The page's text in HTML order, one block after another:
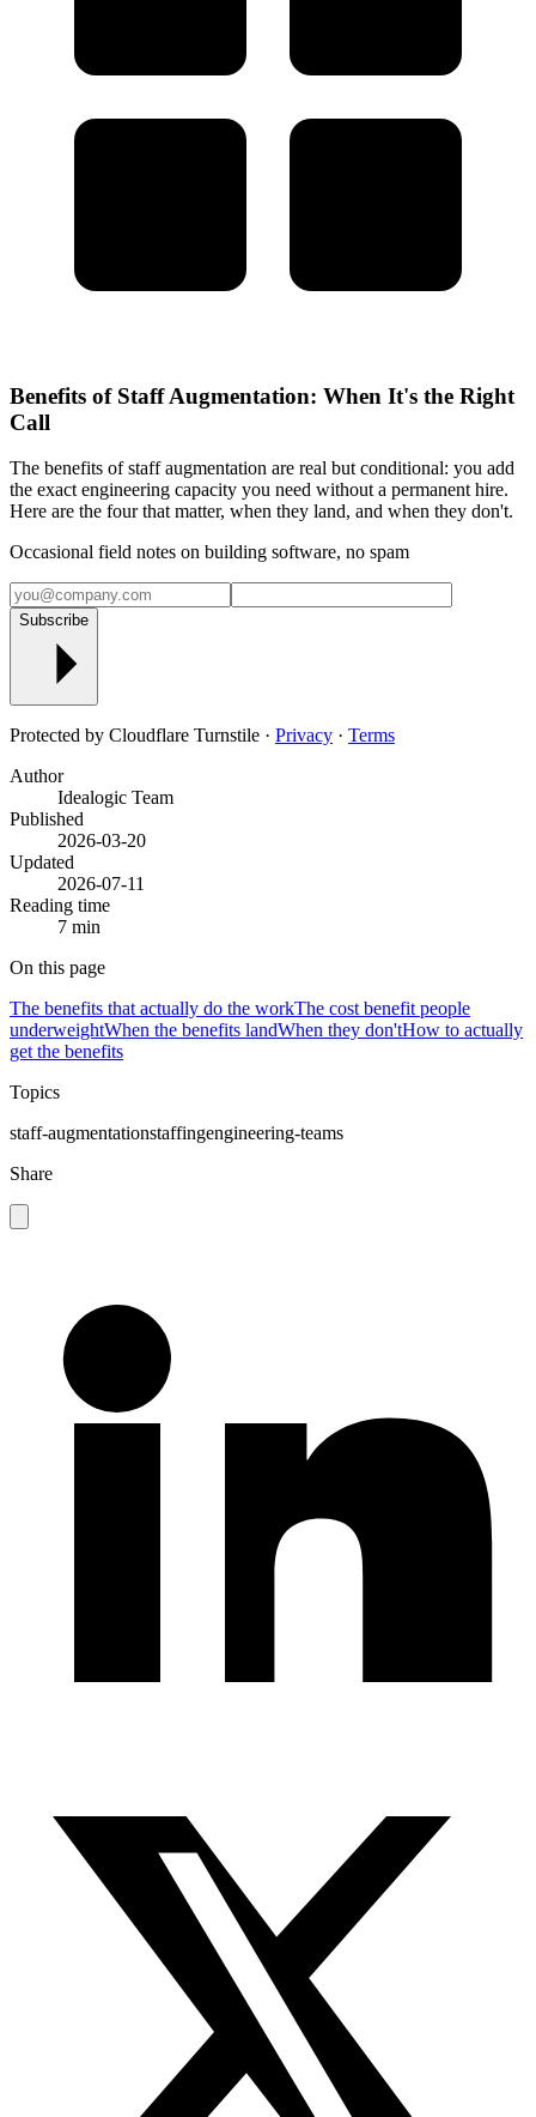
Benefits of Staff Augmentation: When It's the Right
Call
The benefits of staff augmentation are real but conditional: you add
the exact engineering capacity you need without a permanent hire.
Here are the four that matter, when they land, and when they don't.
Occasional field notes on building software, no spam
Subscribe
Protected by Cloudflare Turnstile · Privacy · Terms
Author
Idealogic Team
Published
2026-03-20
Updated
2026-07-11
Reading time
7 min
On this page
The benefits that actually do the workThe cost benefit people
underweightWhen the benefits landWhen they don'tHow to actually
get the benefits
Topics
staff-augmentationstaffingengineering-teams
Share